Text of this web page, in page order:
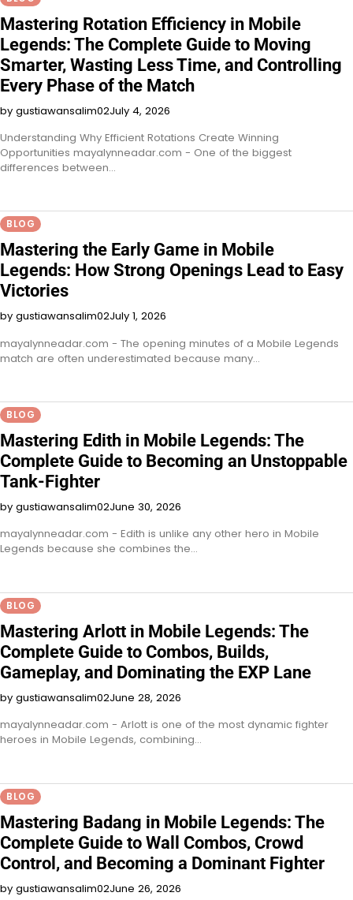
Mastering Rotation Efficiency in Mobile
Legends: The Complete Guide to Moving
Smarter, Wasting Less Time, and Controlling
Every Phase of the Match
by gustiawansalim02July 4, 2026
Understanding Why Efficient Rotations Create Winning
Opportunities mayalynneadar.com - One of the biggest
differences between…
BLOG
Mastering the Early Game in Mobile
Legends: How Strong Openings Lead to Easy
Victories
by gustiawansalim02July 1, 2026
mayalynneadar.com - The opening minutes of a Mobile Legends
match are often underestimated because many…
BLOG
Mastering Edith in Mobile Legends: The
Complete Guide to Becoming an Unstoppable
Tank-Fighter
by gustiawansalim02June 30, 2026
mayalynneadar.com - Edith is unlike any other hero in Mobile
Legends because she combines the…
BLOG
Mastering Arlott in Mobile Legends: The
Complete Guide to Combos, Builds,
Gameplay, and Dominating the EXP Lane
by gustiawansalim02June 28, 2026
mayalynneadar.com - Arlott is one of the most dynamic fighter
heroes in Mobile Legends, combining…
BLOG
Mastering Badang in Mobile Legends: The
Complete Guide to Wall Combos, Crowd
Control, and Becoming a Dominant Fighter
by gustiawansalim02June 26, 2026